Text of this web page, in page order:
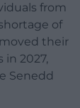
from
of
their
2027,
Senedd